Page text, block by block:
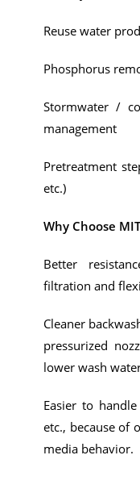
Reuse water
Phosphorus
Stormwater /
management
Pretreatment
etc.)
Why Choose
Better
filtration and
Cleaner
pressurized
lower wash
Easier to
etc., because of
media behavior.